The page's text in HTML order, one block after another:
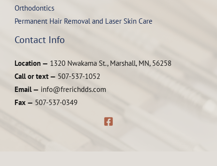
Orthodontics
Permanent Hair Removal and Laser Skin Care
Contact Info
Location — 1320 Nwakama St., Marshall, MN, 56258
Call or text — 507-537-1052
Email — info@frerichdds.com
Fax — 507-537-0349